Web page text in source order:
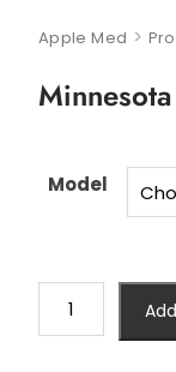
Apple Med >
Model